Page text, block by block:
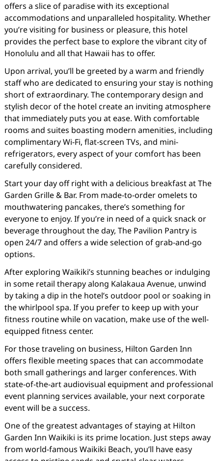
offers a slice of paradise with its exceptional
accommodations and unparalleled hospitality. Whether
you’re visiting for business or pleasure, this hotel
provides the perfect base to explore the vibrant city of
Honolulu and all that Hawaii has to offer.
Upon arrival, you’ll be greeted by a warm and friendly
staff who are dedicated to ensuring your stay is nothing
short of extraordinary. The contemporary design and
stylish decor of the hotel create an inviting atmosphere
that immediately puts you at ease. With comfortable
rooms and suites boasting modern amenities, including
complimentary Wi-Fi, flat-screen TVs, and mini-
refrigerators, every aspect of your comfort has been
carefully considered.
Start your day off right with a delicious breakfast at The
Garden Grille & Bar. From made-to-order omelets to
mouthwatering pancakes, there’s something for
everyone to enjoy. If you’re in need of a quick snack or
beverage throughout the day, The Pavilion Pantry is
open 24/7 and offers a wide selection of grab-and-go
options.
After exploring Waikiki’s stunning beaches or indulging
in some retail therapy along Kalakaua Avenue, unwind
by taking a dip in the hotel’s outdoor pool or soaking in
the whirlpool spa. If you prefer to keep up with your
fitness routine while on vacation, make use of the well-
equipped fitness center.
For those traveling on business, Hilton Garden Inn
offers flexible meeting spaces that can accommodate
both small gatherings and larger conferences. With
state-of-the-art audiovisual equipment and professional
event planning services available, your next corporate
event will be a success.
One of the greatest advantages of staying at Hilton
Garden Inn Waikiki is its prime location. Just steps away
from world-famous Waikiki Beach, you’ll have easy